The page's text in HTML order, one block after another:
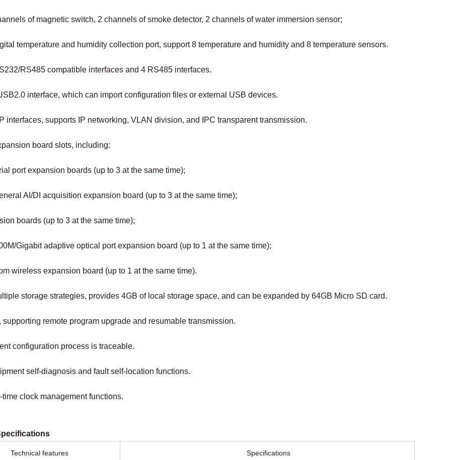
of magnetic switch, 2 channels of smoke detector, 2 channels of water immersion sensor;
temperature and humidity collection port, support 8 temperature and humidity and 8 temperature sensors.
RS485 compatible interfaces and 4 RS485 interfaces.
interface, which can import configuration files or external USB devices.
interfaces, supports IP networking, VLAN division, and IPC transparent transmission.
board slots, including:
port expansion boards (up to 3 at the same time);
AI/DI acquisition expansion board (up to 3 at the same time);
boards (up to 3 at the same time);
Gigabit adaptive optical port expansion board (up to 1 at the same time);
wireless expansion board (up to 1 at the same time).
storage strategies, provides 4GB of local storage space, and can be expanded by 64GB Micro SD card.
supporting remote program upgrade and resumable transmission.
configuration process is traceable.
self-diagnosis and fault self-location functions.
clock management functions.
Technical features Specifications